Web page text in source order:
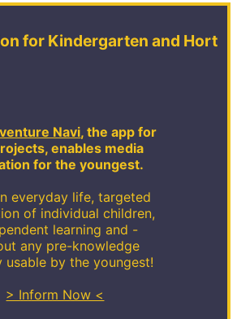
for Kindergarten and Hort
Navi, the app for
enables media
for the youngest.
everyday life, targeted
of individual children,
learning and -
any pre-knowledge
usable by the youngest!
> Inform Now <